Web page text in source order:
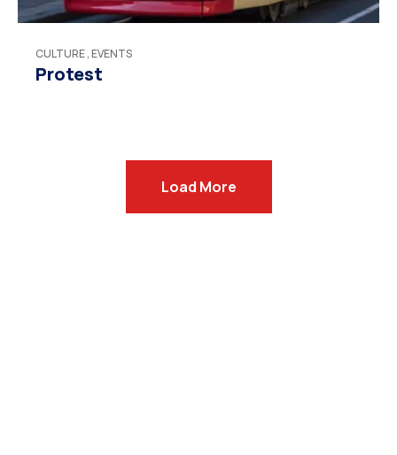
CULTURE, EVENTS
Protest
Load More